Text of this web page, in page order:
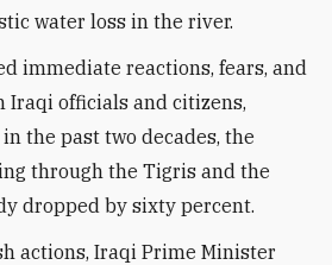
water loss in the river.
immediate reactions, fears, and
Iraqi officials and citizens,
the past two decades, the
through the Tigris and the
dropped by sixty percent.
actions, Iraqi Prime Minister